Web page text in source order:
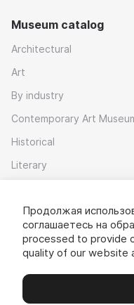
Museum catalog
Architectural
Art
By industry
Contemporary Art
Historical
Literary
Download app
Museums Exhibitions
Продолжая
соглашаетесь на
processed to provide
quality of our website